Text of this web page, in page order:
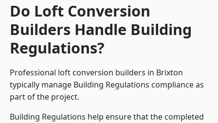
Do Loft Conversion
Builders Handle Building
Regulations?
Professional loft conversion builders in Brixton
typically manage Building Regulations compliance as
part of the project.
Building Regulations help ensure that the completed